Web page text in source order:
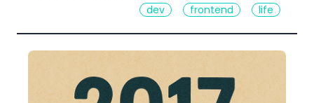
dev frontend life